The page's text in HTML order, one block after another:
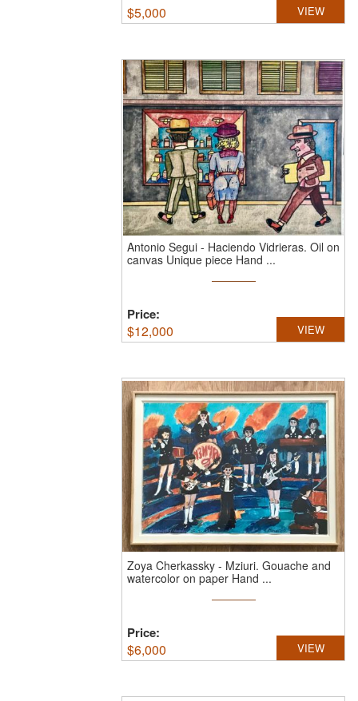
$5,000 VIEW
Antonio Segui - Haciendo Vidrieras. Oil on
canvas Unique piece Hand ...
Price:
$12,000 VIEW
Zoya Cherkassky - Mziuri. Gouache and
watercolor on paper Hand ...
Price:
$6,000 VIEW